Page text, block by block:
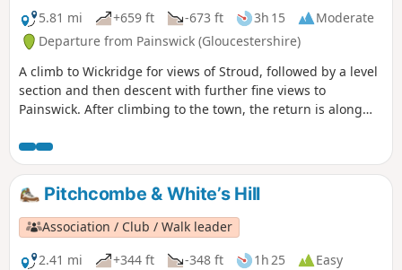
5.81 mi
+659 ft -673 ft 3h 15
Moderate
Departure from Painswick (Gloucestershire)
A climb to Wickridge for views of Stroud, followed by a level
section and then descent with further fine views to
Painswick. After climbing to the town, the return is along
The walk can be extended to Painswick House and gardens.
Pitchcombe & White’s Hill
Association / Club / Walk leader
2.41 mi
+344 ft -348 ft 1h 25
Easy